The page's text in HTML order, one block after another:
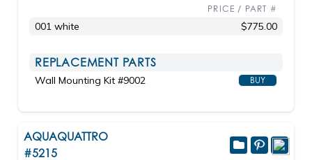
PRICE / PART #
001 white $775.00
REPLACEMENT PARTS
Wall Mounting Kit #9002 BUY
AQUAQUATTRO
#5215